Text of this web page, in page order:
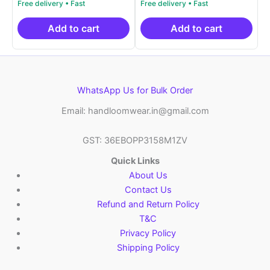
was:
₹19,999.00.
price
is:
₹10,999.00.
Add to cart
was:
₹19,999.00.
price
is:
₹10,999.00.
Add to cart
WhatsApp Us for Bulk Order
Email: handloomwear.in@gmail.com
GST: 36EBOPP3158M1ZV
Quick Links
About Us
Contact Us
Refund and Return Policy
T&C
Privacy Policy
Shipping Policy